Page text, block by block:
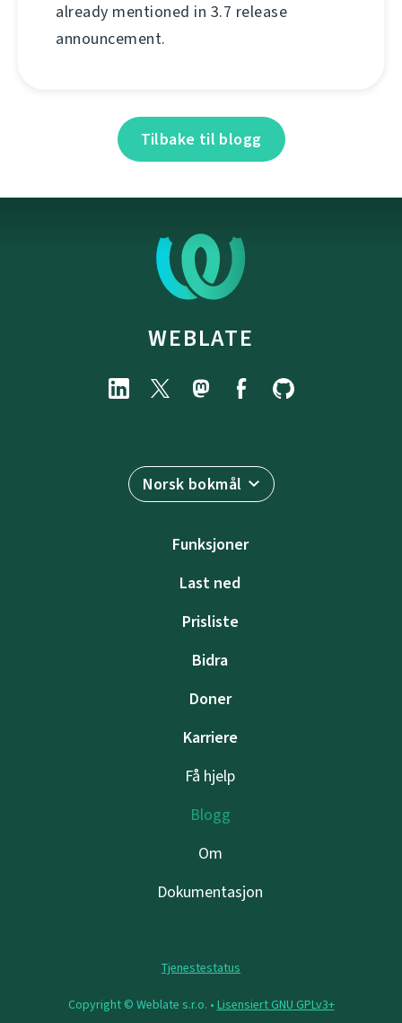
already mentioned in 3.7 release
announcement.
Tilbake til blogg
WEBLATE
Norsk bokmål
Funksjoner
Last ned
Prisliste
Bidra
Doner
Karriere
Få hjelp
Blogg
Om
Dokumentasjon
Tjenestestatus
Copyright © Weblate s.r.o. • Lisensiert GNU GPLv3+